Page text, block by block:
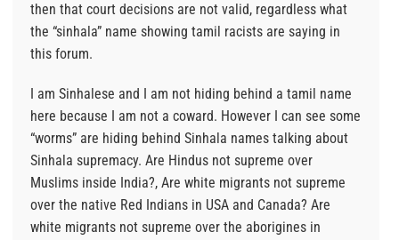
then that court decisions are not valid, regardless what
the “sinhala” name showing tamil racists are saying in
this forum.
I am Sinhalese and I am not hiding behind a tamil name
here because I am not a coward. However I can see some
“worms” are hiding behind Sinhala names talking about
Sinhala supremacy. Are Hindus not supreme over
Muslims inside India?, Are white migrants not supreme
over the native Red Indians in USA and Canada? Are
white migrants not supreme over the aborigines in